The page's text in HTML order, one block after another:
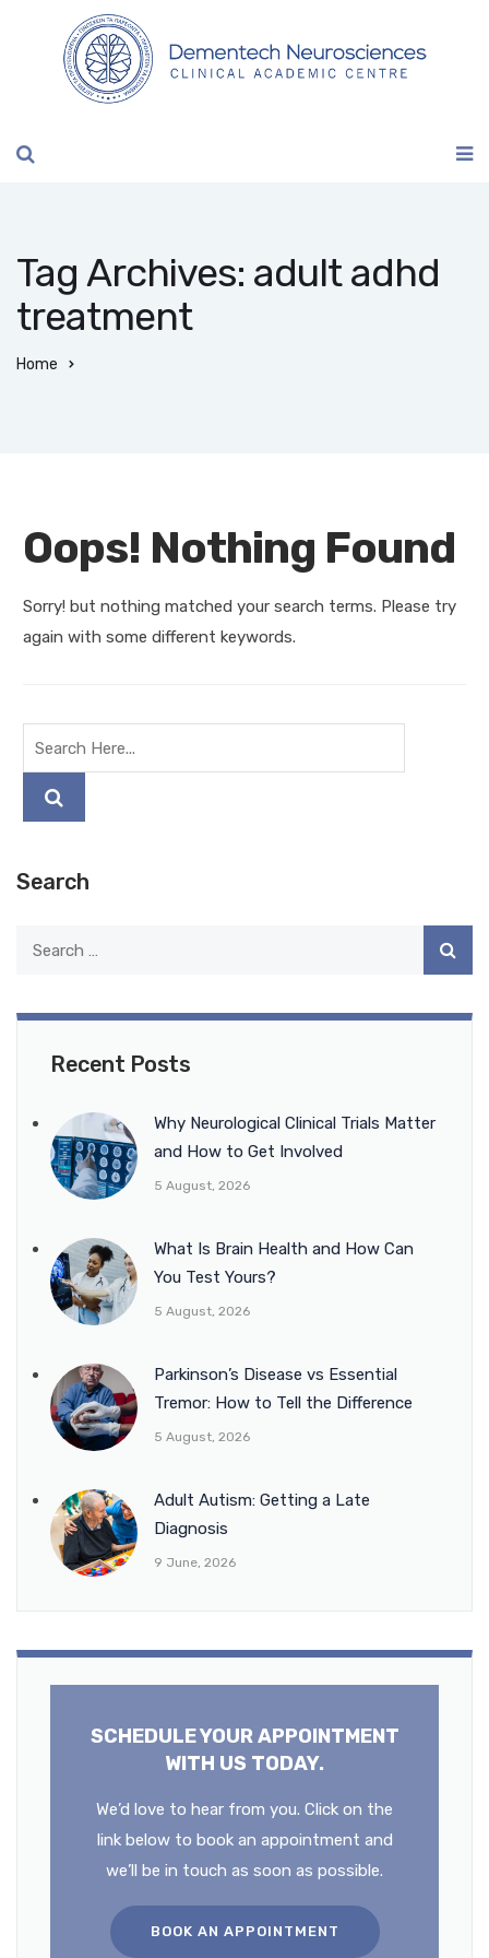
Tag Archives: adult adhd
treatment
Home
Oops! Nothing Found
Sorry! but nothing matched your search terms. Please try
again with some different keywords.
Search
Recent Posts
Why Neurological Clinical Trials Matter
and How to Get Involved
5 August, 2026
What Is Brain Health and How Can
You Test Yours?
5 August, 2026
Parkinson’s Disease vs Essential
Tremor: How to Tell the Difference
5 August, 2026
Adult Autism: Getting a Late
Diagnosis
9 June, 2026
SCHEDULE YOUR APPOINTMENT
WITH US TODAY.
We’d love to hear from you. Click on the
link below to book an appointment and
we’ll be in touch as soon as possible.
BOOK AN APPOINTMENT